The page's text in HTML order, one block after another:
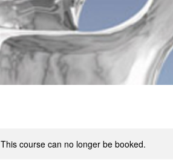
This course can no longer be booked.